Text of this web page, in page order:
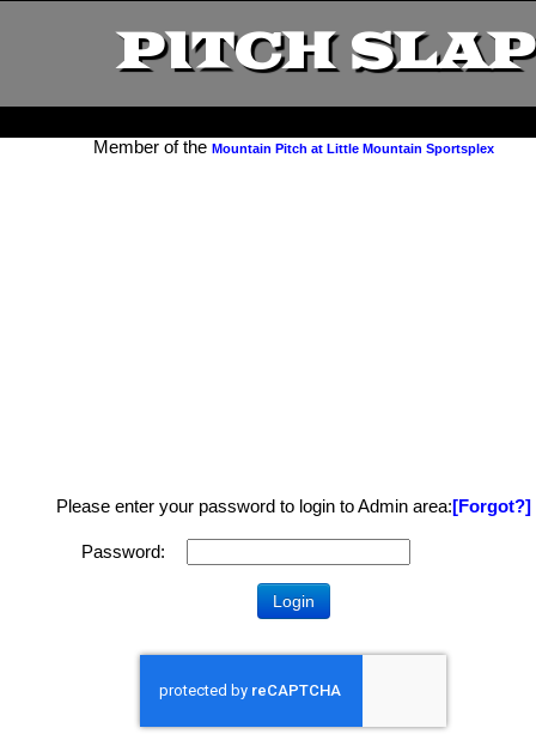
PITCH SLAP
Member of the Mountain Pitch at Little Mountain Sportsplex
Please enter your password to login to Admin area:[Forgot?]
Password: